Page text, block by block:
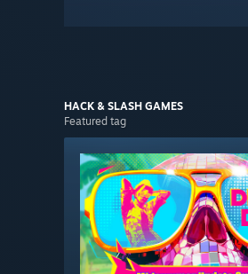
HACK & SLASH GAMES
Featured tag